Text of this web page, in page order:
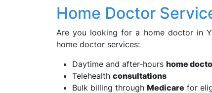
Home Doctor
Are you looking for a home doctor in
home doctor services:
Daytime and after-hours home
Telehealth consultations
Bulk billing through Medicare for